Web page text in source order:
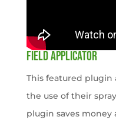
FIELD APPLICATOR
This featured plugin
the use of their
plugin saves